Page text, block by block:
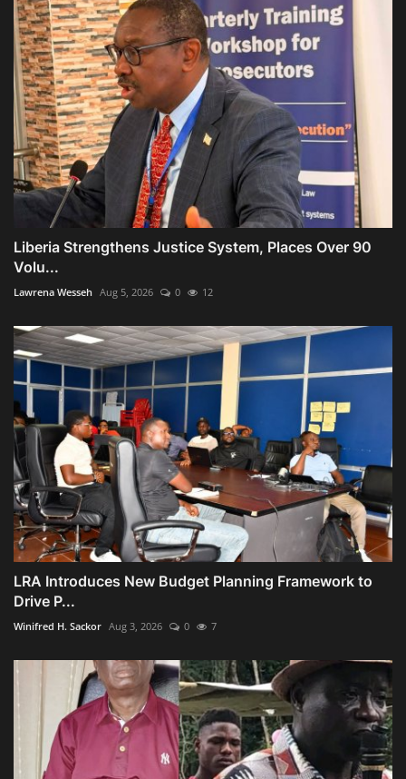
Liberia Strengthens Justice System, Places Over 90
Volu...
Lawrena Wesseh Aug 5, 2026 0 12
LRA Introduces New Budget Planning Framework to
Drive P...
Winifred H. Sackor Aug 3, 2026 0 7